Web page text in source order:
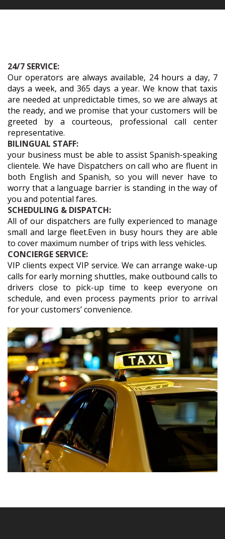
24/7 SERVICE:
Our operators are always available, 24 hours a day, 7
days a week, and 365 days a year. We know that taxis
are needed at unpredictable times, so we are always at
the ready, and we promise that your customers will be
greeted by a courteous, professional call center
representative.
BILINGUAL STAFF:
your business must be able to assist Spanish-speaking
clientele. We have Dispatchers on call who are fluent in
both English and Spanish, so you will never have to
worry that a language barrier is standing in the way of
you and potential fares.
SCHEDULING & DISPATCH:
All of our dispatchers are fully experienced to manage
small and large fleet.Even in busy hours they are able
to cover maximum number of trips with less vehicles.
CONCIERGE SERVICE:
VIP clients expect VIP service. We can arrange wake-up
calls for early morning shuttles, make outbound calls to
drivers close to pick-up time to keep everyone on
schedule, and even process payments prior to arrival
for your customers’ convenience.